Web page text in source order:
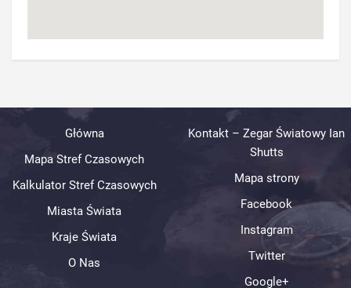
Główna
Mapa Stref Czasowych
Kalkulator Stref Czasowych
Miasta Świata
Kraje Świata
O Nas
Kontakt – Zegar Światowy Ian
Shutts
Mapa strony
Facebook
Instagram
Twitter
Google+